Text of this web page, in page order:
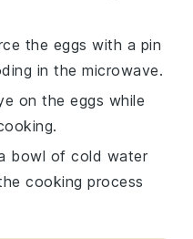
the eggs with a pin
in the microwave.
on the eggs while
bowl of cold water
cooking process